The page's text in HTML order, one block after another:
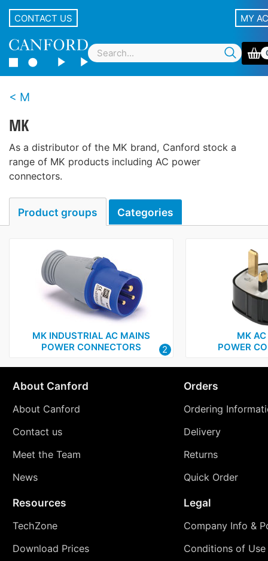
CONTACT US MY
M
MK
As a distributor of the MK brand, Canford stock a
range of MK products including AC power
connectors.
Product groups Categories
MK INDUSTRIAL AC MAINS
POWER CONNECTORS
2
MK
POWER
About Canford
About Canford
Contact us
Meet the Team
News
Orders
Ordering
Delivery
Returns
Quick Order
Resources
TechZone
Download Prices
Legal
Company Info &
Conditions of Use